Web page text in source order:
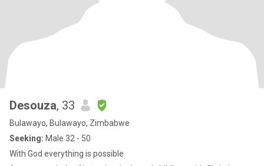
Desouza, 33
Bulawayo, Bulawayo, Zimbabwe
Seeking: Male 32 - 50
With God everything is possible